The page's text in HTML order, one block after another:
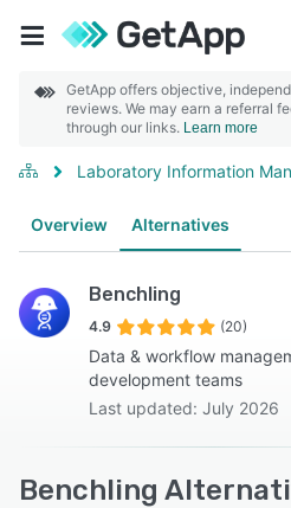
GetApp offers objective,
reviews. We may earn a referral
through our links. Learn more
Laboratory Information
Overview Alternatives
Benchling
4.9 (20)
Data & workflow
development teams
Last updated: July 2026
Benchling